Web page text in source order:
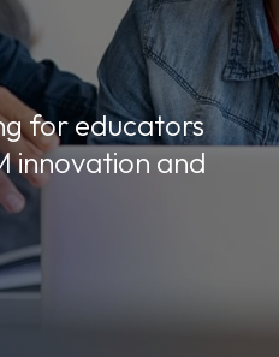
for educators
innovation and